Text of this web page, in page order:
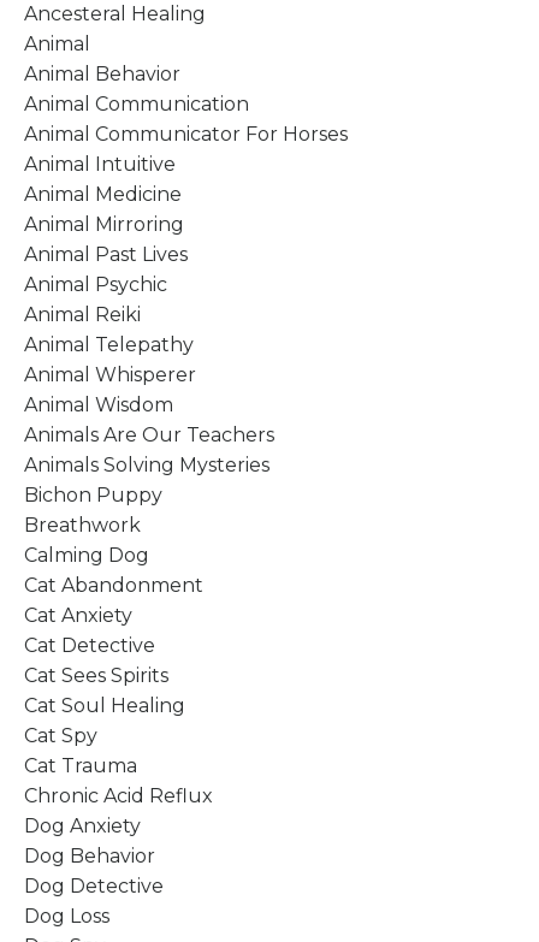
Ancesteral Healing
Animal
Animal Behavior
Animal Communication
Animal Communicator For Horses
Animal Intuitive
Animal Medicine
Animal Mirroring
Animal Past Lives
Animal Psychic
Animal Reiki
Animal Telepathy
Animal Whisperer
Animal Wisdom
Animals Are Our Teachers
Animals Solving Mysteries
Bichon Puppy
Breathwork
Calming Dog
Cat Abandonment
Cat Anxiety
Cat Detective
Cat Sees Spirits
Cat Soul Healing
Cat Spy
Cat Trauma
Chronic Acid Reflux
Dog Anxiety
Dog Behavior
Dog Detective
Dog Loss